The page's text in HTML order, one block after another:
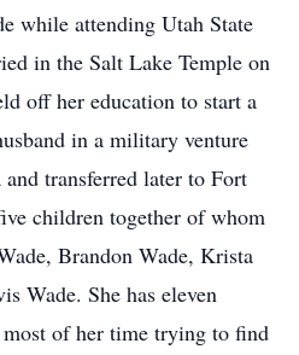
while attending Utah State
in the Salt Lake Temple on
off her education to start a
in a military venture
transferred later to Fort
children together of whom
Brandon Wade, Krista
Wade. She has eleven
of her time trying to find